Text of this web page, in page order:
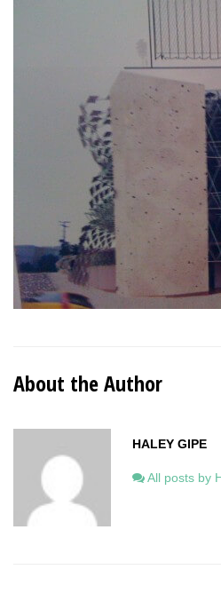
About the Author
HALEY GIPE
All posts by